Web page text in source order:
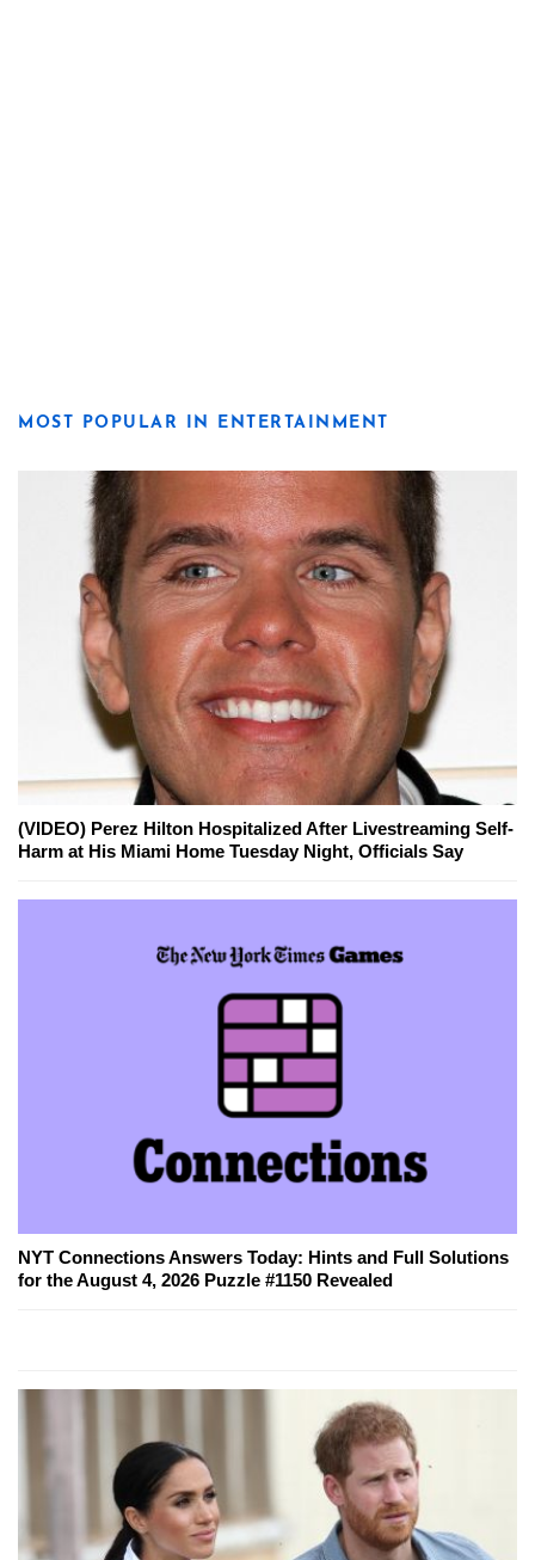
MOST POPULAR IN ENTERTAINMENT
(VIDEO) Perez Hilton Hospitalized After Livestreaming Self-
Harm at His Miami Home Tuesday Night, Officials Say
NYT Connections Answers Today: Hints and Full Solutions
for the August 4, 2026 Puzzle #1150 Revealed